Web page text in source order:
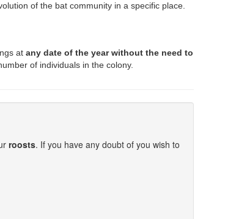
of the bat community in a specific place
at any date of the year without the need to
of individuals in the colony.
roosts. If you have any doubt of you wish to